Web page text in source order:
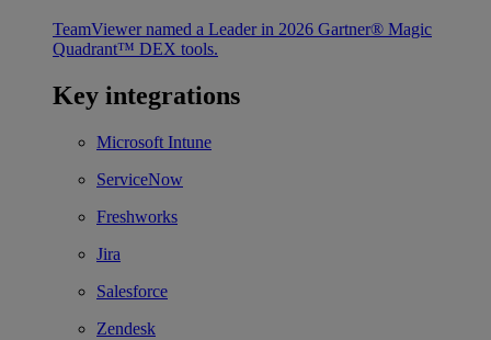
TeamViewer named a Leader in 2026 Gartner® Magic
Quadrant™ DEX tools.
Key integrations
Microsoft Intune
ServiceNow
Freshworks
Jira
Salesforce
Zendesk